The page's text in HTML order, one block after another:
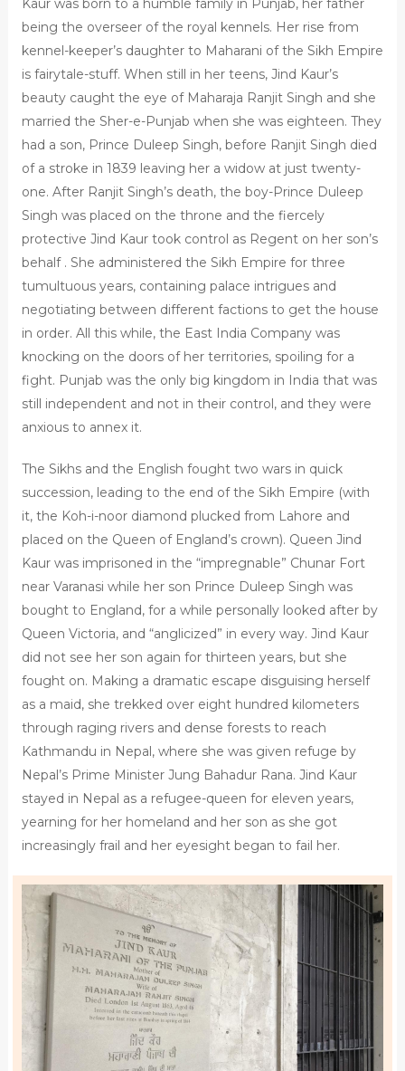
Kaur was born to a humble family in Punjab, her father
being the overseer of the royal kennels. Her rise from
kennel-keeper’s daughter to Maharani of the Sikh Empire
is fairytale-stuff. When still in her teens, Jind Kaur’s
beauty caught the eye of Maharaja Ranjit Singh and she
married the Sher-e-Punjab when she was eighteen. They
had a son, Prince Duleep Singh, before Ranjit Singh died
of a stroke in 1839 leaving her a widow at just twenty-
one. After Ranjit Singh’s death, the boy-Prince Duleep
Singh was placed on the throne and the fiercely
protective Jind Kaur took control as Regent on her son’s
behalf . She administered the Sikh Empire for three
tumultuous years, containing palace intrigues and
negotiating between different factions to get the house
in order. All this while, the East India Company was
knocking on the doors of her territories, spoiling for a
fight. Punjab was the only big kingdom in India that was
still independent and not in their control, and they were
anxious to annex it.
The Sikhs and the English fought two wars in quick
succession, leading to the end of the Sikh Empire (with
it, the Koh-i-noor diamond plucked from Lahore and
placed on the Queen of England’s crown). Queen Jind
Kaur was imprisoned in the “impregnable” Chunar Fort
near Varanasi while her son Prince Duleep Singh was
bought to England, for a while personally looked after by
Queen Victoria, and “anglicized” in every way. Jind Kaur
did not see her son again for thirteen years, but she
fought on. Making a dramatic escape disguising herself
as a maid, she trekked over eight hundred kilometers
through raging rivers and dense forests to reach
Kathmandu in Nepal, where she was given refuge by
Nepal’s Prime Minister Jung Bahadur Rana. Jind Kaur
stayed in Nepal as a refugee-queen for eleven years,
yearning for her homeland and her son as she got
increasingly frail and her eyesight began to fail her.